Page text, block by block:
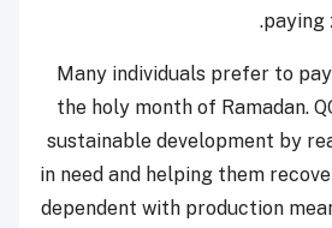
paying
Many individuals prefer to
the holy month of Ramadan.
sustainable development by
in need and helping them
dependent with production